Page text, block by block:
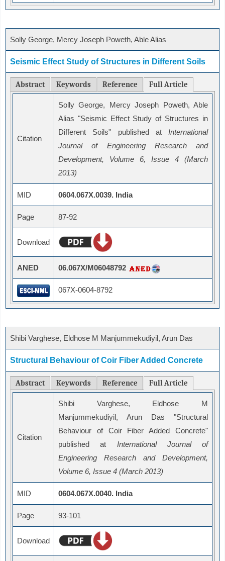
Solly George, Mercy Joseph Poweth, Able Alias
Seismic Effect Study of Structures in Different Soils
Abstract Keywords Reference Full Article
Citation
Solly George, Mercy Joseph Poweth, Able
Alias "Seismic Effect Study of Structures in
Different Soils" published at International
Journal of Engineering Research and
Development, Volume 6, Issue 4 (March
2013)
MID 0604.067X.0039. India
Page 87-92
Download
ANED 06.067X/M06048792
067X-0604-8792
Shibi Varghese, Eldhose M Manjummekudiyil, Arun Das
Structural Behaviour of Coir Fiber Added Concrete
Abstract Keywords Reference Full Article
Citation
Shibi Varghese, Eldhose M
Manjummekudiyil, Arun Das "Structural
Behaviour of Coir Fiber Added Concrete"
published at International Journal of
Engineering Research and Development,
Volume 6, Issue 4 (March 2013)
MID 0604.067X.0040. India
Page 93-101
Download